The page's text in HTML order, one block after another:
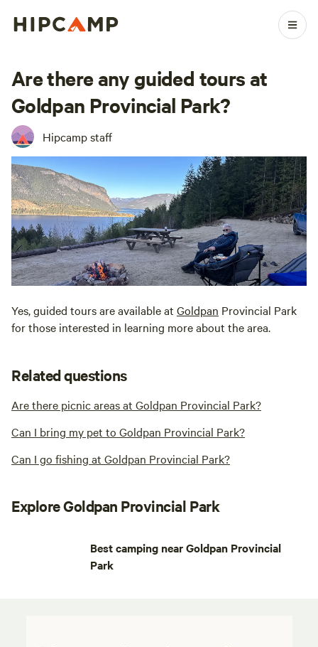
Are there any guided tours at
Goldpan Provincial Park?
Hipcamp staff
Yes, guided tours are available at Goldpan Provincial Park
for those interested in learning more about the area.
Related questions
Are there picnic areas at Goldpan Provincial Park?
Can I bring my pet to Goldpan Provincial Park?
Can I go fishing at Goldpan Provincial Park?
Explore Goldpan Provincial Park
Best camping near Goldpan Provincial
Park